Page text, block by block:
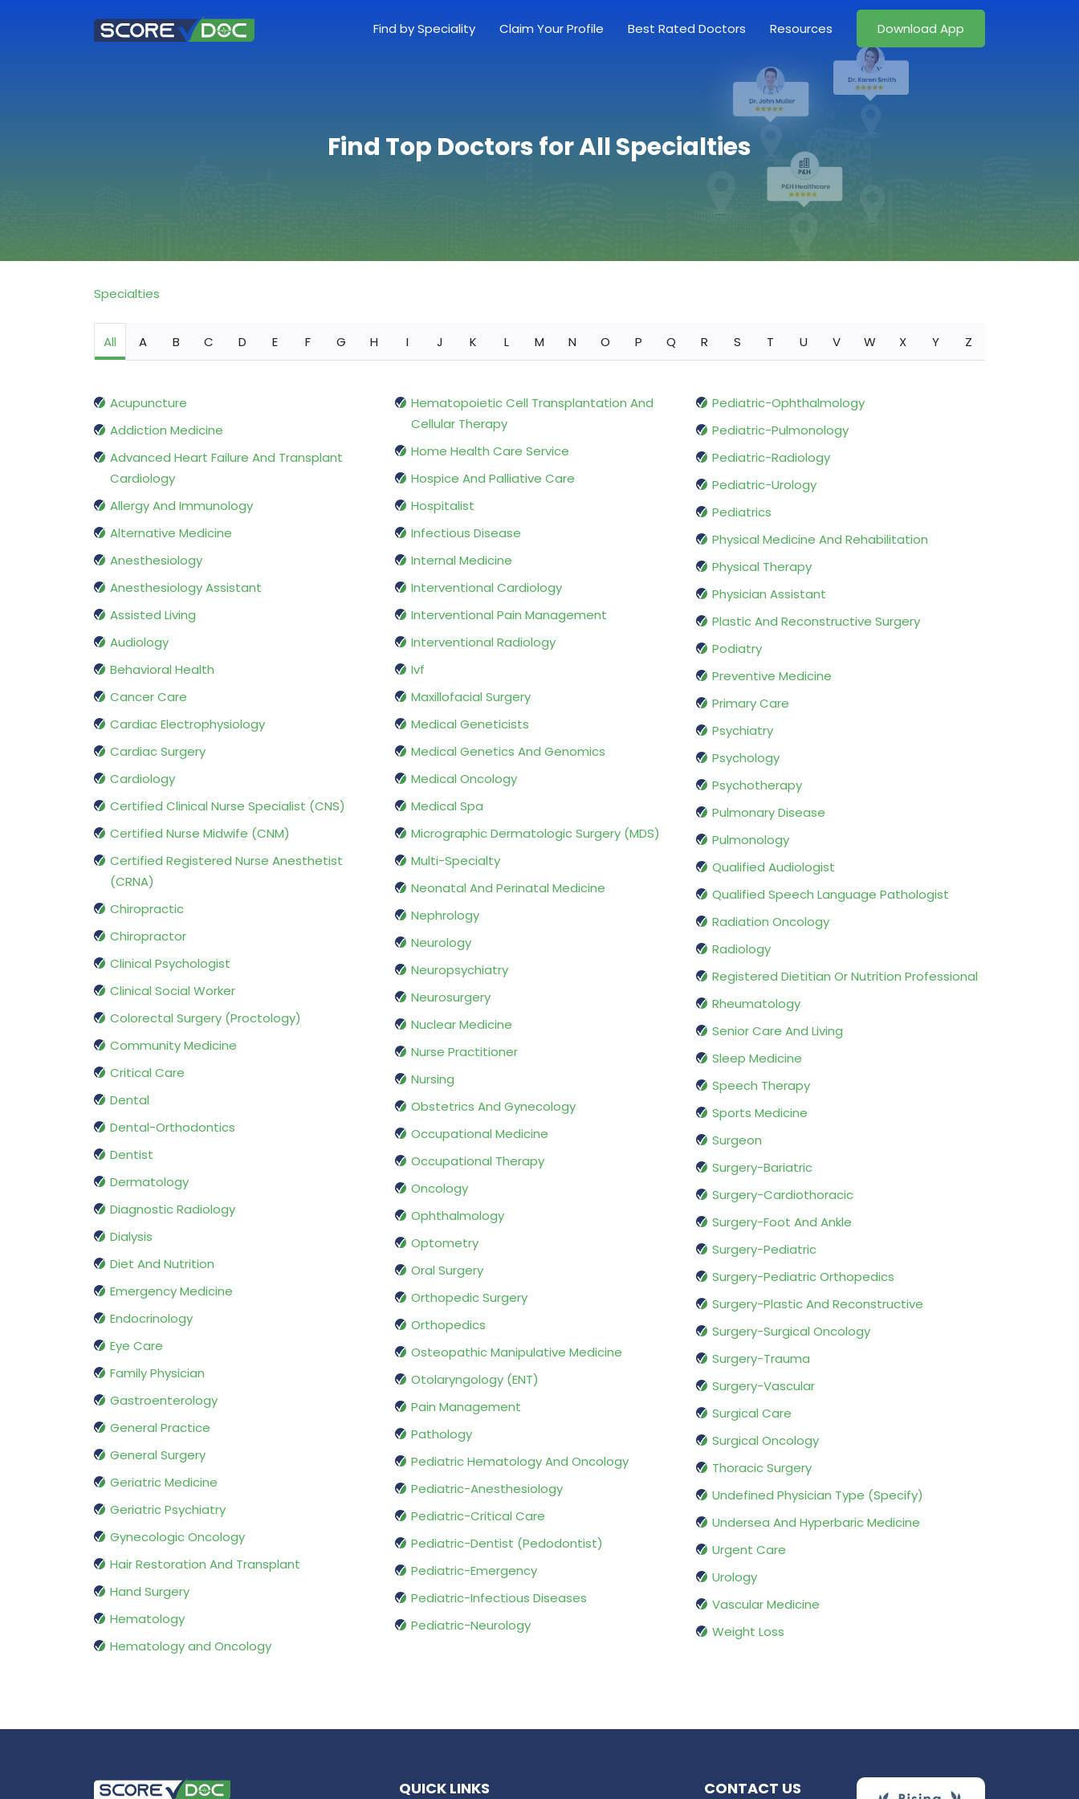
Find by Speciality Claim Your Profile Best Rated Doctors Resources Download App
Find Top Doctors for All Specialties
Specialties
All A B C D E F G H I J K L M N O P Q R S T U V W X Y Z
Acupuncture
Addiction Medicine
Advanced Heart Failure And Transplant
Cardiology
Allergy And Immunology
Alternative Medicine
Anesthesiology
Anesthesiology Assistant
Assisted Living
Audiology
Behavioral Health
Cancer Care
Cardiac Electrophysiology
Cardiac Surgery
Cardiology
Certified Clinical Nurse Specialist (CNS)
Certified Nurse Midwife (CNM)
Certified Registered Nurse Anesthetist
(CRNA)
Chiropractic
Chiropractor
Clinical Psychologist
Clinical Social Worker
Colorectal Surgery (Proctology)
Community Medicine
Critical Care
Dental
Dental-Orthodontics
Dentist
Dermatology
Diagnostic Radiology
Dialysis
Diet And Nutrition
Emergency Medicine
Endocrinology
Eye Care
Family Physician
Gastroenterology
General Practice
General Surgery
Geriatric Medicine
Geriatric Psychiatry
Gynecologic Oncology
Hair Restoration And Transplant
Hand Surgery
Hematology
Hematology and Oncology
Hematopoietic Cell Transplantation And
Cellular Therapy
Home Health Care Service
Hospice And Palliative Care
Hospitalist
Infectious Disease
Internal Medicine
Interventional Cardiology
Interventional Pain Management
Interventional Radiology
Ivf
Maxillofacial Surgery
Medical Geneticists
Medical Genetics And Genomics
Medical Oncology
Medical Spa
Micrographic Dermatologic Surgery (MDS)
Multi-Specialty
Neonatal And Perinatal Medicine
Nephrology
Neurology
Neuropsychiatry
Neurosurgery
Nuclear Medicine
Nurse Practitioner
Nursing
Obstetrics And Gynecology
Occupational Medicine
Occupational Therapy
Oncology
Ophthalmology
Optometry
Oral Surgery
Orthopedic Surgery
Orthopedics
Osteopathic Manipulative Medicine
Otolaryngology (ENT)
Pain Management
Pathology
Pediatric Hematology And Oncology
Pediatric-Anesthesiology
Pediatric-Critical Care
Pediatric-Dentist (Pedodontist)
Pediatric-Emergency
Pediatric-Infectious Diseases
Pediatric-Neurology
Pediatric-Ophthalmology
Pediatric-Pulmonology
Pediatric-Radiology
Pediatric-Urology
Pediatrics
Physical Medicine And Rehabilitation
Physical Therapy
Physician Assistant
Plastic And Reconstructive Surgery
Podiatry
Preventive Medicine
Primary Care
Psychiatry
Psychology
Psychotherapy
Pulmonary Disease
Pulmonology
Qualified Audiologist
Qualified Speech Language Pathologist
Radiation Oncology
Radiology
Registered Dietitian Or Nutrition Professional
Rheumatology
Senior Care And Living
Sleep Medicine
Speech Therapy
Sports Medicine
Surgeon
Surgery-Bariatric
Surgery-Cardiothoracic
Surgery-Foot And Ankle
Surgery-Pediatric
Surgery-Pediatric Orthopedics
Surgery-Plastic And Reconstructive
Surgery-Surgical Oncology
Surgery-Trauma
Surgery-Vascular
Surgical Care
Surgical Oncology
Thoracic Surgery
Undefined Physician Type (Specify)
Undersea And Hyperbaric Medicine
Urgent Care
Urology
Vascular Medicine
Weight Loss
QUICK LINKS CONTACT US